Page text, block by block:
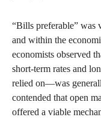
“Bills preferable” was
and within the
economists observed
short-term rates and
relied on—was
contended that open
offered a viable